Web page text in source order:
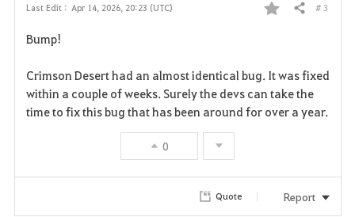
Last Edit : Apr 14, 2026, 20:23 (UTC)
F
v
o
i
Share # 3
Bump!
Crimson Desert had an almost identical bug. It was fixed
within a couple of weeks. Surely the devs can take the
time to fix this bug that has been around for over a year.
0
Quote Report